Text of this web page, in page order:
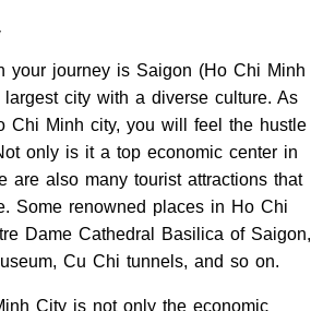
your journey is Saigon (Ho Chi Minh
largest city with a diverse culture. As
Chi Minh city, you will feel the hustle
only is it a top economic center in
are also many tourist attractions that
Some renowned places in Ho Chi
Dame Cathedral Basilica of Saigon,
Cu Chi tunnels, and so on.
City is not only the economic